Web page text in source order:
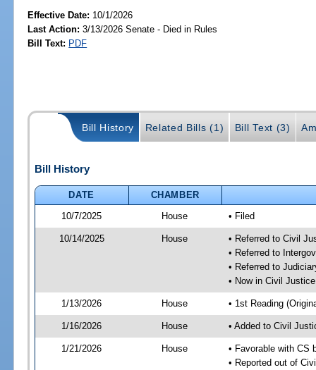
Effective Date: 10/1/2026
Last Action: 3/13/2026 Senate - Died in Rules
Bill Text: PDF
Bill History Related Bills (1) Bill Text (3)
Bill History
DATE
CHAMBER
10/7/2025
House • Filed
10/14/2025 House
• Referred to Civil
• Referred to
• Referred to
• Now in Civil
1/13/2026 House • 1st Reading
1/16/2026 House • Added to Civil
1/21/2026 House
• Favorable with CS
• Reported out of